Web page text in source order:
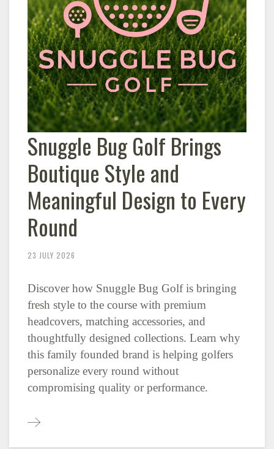
Snuggle Bug Golf Brings
Boutique Style and
Meaningful Design to Every
Round
23 JULY 2026
Discover how Snuggle Bug Golf is bringing
fresh style to the course with premium
headcovers, matching accessories, and
thoughtfully designed collections. Learn why
this family founded brand is helping golfers
personalize every round without
compromising quality or performance.